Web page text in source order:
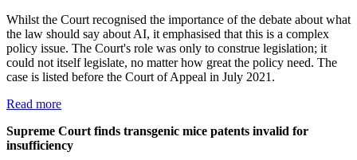
Whilst the Court recognised the importance of the debate about what
the law should say about AI, it emphasised that this is a complex
policy issue. The Court's role was only to construe legislation; it
could not itself legislate, no matter how great the policy need. The
case is listed before the Court of Appeal in July 2021.
Read more
Supreme Court finds transgenic mice patents invalid for
insufficiency